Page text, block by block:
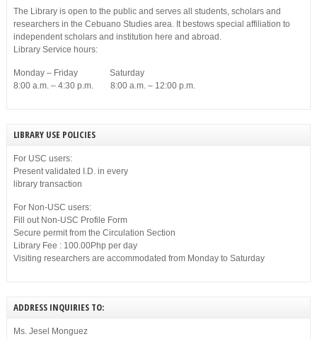
The Library is open to the public and serves all students, scholars and
researchers in the Cebuano Studies area. It bestows special affiliation to
independent scholars and institution here and abroad.
Library Service hours:
Monday – Friday Saturday
8:00 a.m. – 4:30 p.m. 8:00 a.m. – 12:00 p.m.
LIBRARY USE POLICIES
For USC users:
Present validated I.D. in every
library transaction
For Non-USC users:
Fill out Non-USC Profile Form
Secure permit from the Circulation Section
Library Fee : 100.00Php per day
Visiting researchers are accommodated from Monday to Saturday
ADDRESS INQUIRIES TO:
Ms. Jesel Monguez